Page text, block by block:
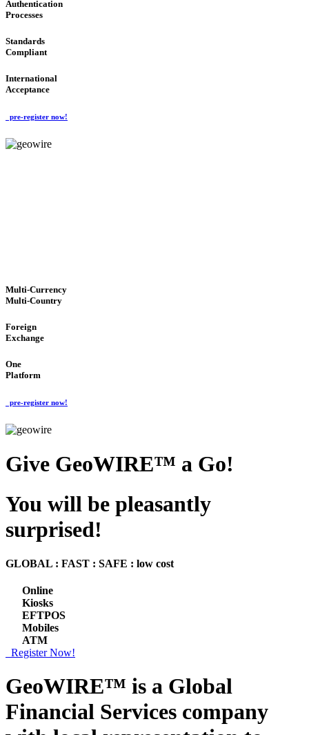
Authentication
Processes
Standards
Compliant
International
Acceptance
pre-register now!
Multi-Currency
Multi-Country
Foreign
Exchange
One
Platform
pre-register now!
Give GeoWIRE™ a Go!
You will be pleasantly
surprised!
GLOBAL : FAST : SAFE : low cost
Online
Kiosks
EFTPOS
Mobiles
ATM
Register Now!
GeoWIRE™ is a Global
Financial Services company